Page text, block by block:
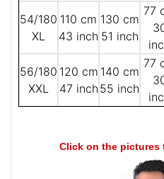
54/180
XL
110 cm
43 inch
130 cm
51 inch
77
56/180
XXL
120 cm
47 inch
140 cm
55 inch
77
Click on the pictures